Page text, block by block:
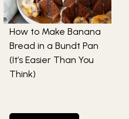
How to Make Banana
Bread in a Bundt Pan
(It’s Easier Than You
Think)